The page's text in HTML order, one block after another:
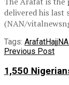
delivered his last
(NAN/
Tags: ArafatHajj
Previous Post
1,550